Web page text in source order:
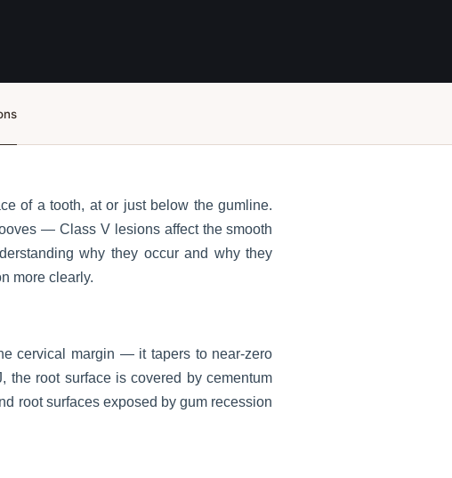
of a tooth, at or just below the gumline.
— Class V lesions affect the smooth
why they occur and why they
more clearly.
cervical margin — it tapers to near-zero
the root surface is covered by cementum
root surfaces exposed by gum recession